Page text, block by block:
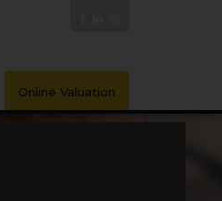
Online Valuation